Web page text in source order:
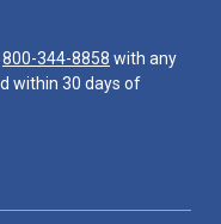
800-344-8858 with any
within 30 days of